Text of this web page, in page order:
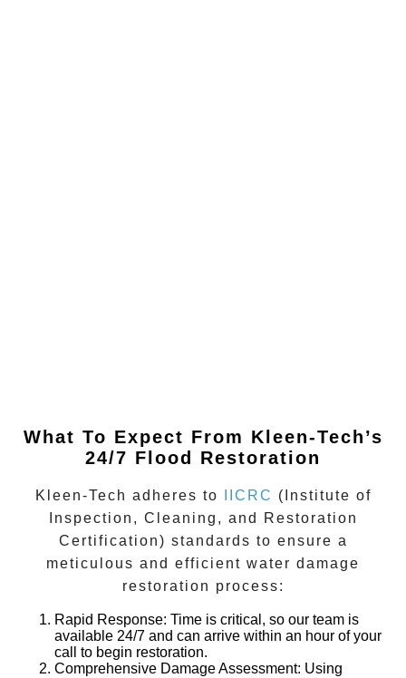
What To Expect From Kleen-Tech’s
24/7 Flood Restoration
Kleen-Tech adheres to IICRC (Institute of
Inspection, Cleaning, and Restoration
Certification) standards to ensure a
meticulous and efficient water damage
restoration process:
Rapid Response: Time is critical, so our team is
available 24/7 and can arrive within an hour of your
call to begin restoration.
Comprehensive Damage Assessment: Using